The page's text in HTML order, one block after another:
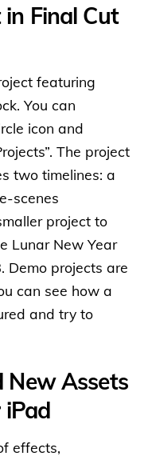
Final Cut
featuring
You can
icon and
The project
two timelines: a
scenes
project to
Lunar New Year
Demo projects are
can see how a
and try to
New Assets
effects,